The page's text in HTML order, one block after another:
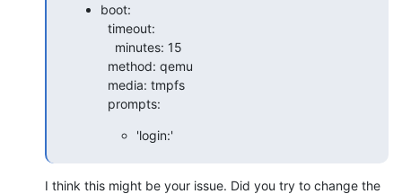
boot:
  prompts:
'login:'
I think this might be your issue. Did you try to change the